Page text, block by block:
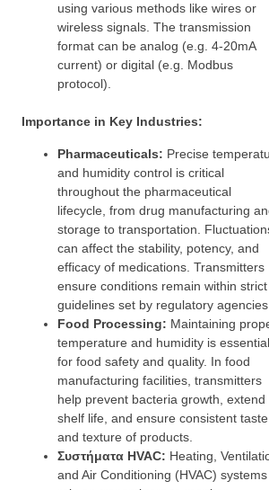
using various methods like wires or
wireless signals. The transmission
format can be analog (e.g. 4-20mA
current) or digital (e.g. Modbus
protocol).
Importance in Key Industries:
Pharmaceuticals: Precise
and humidity control is critical
throughout the pharmaceutical
lifecycle, from drug manufacturing
storage to transportation.
can affect the stability, potency, and
efficacy of medications. Transmitters
ensure conditions remain within strict
guidelines set by regulatory agencies.
Food Processing: Maintaining
temperature and humidity is essential
for food safety and quality. In food
manufacturing facilities, transmitters
help prevent bacteria growth, extend
shelf life, and ensure consistent taste
and texture of products.
Συστήματα HVAC: Heating,
and Air Conditioning (HVAC) systems